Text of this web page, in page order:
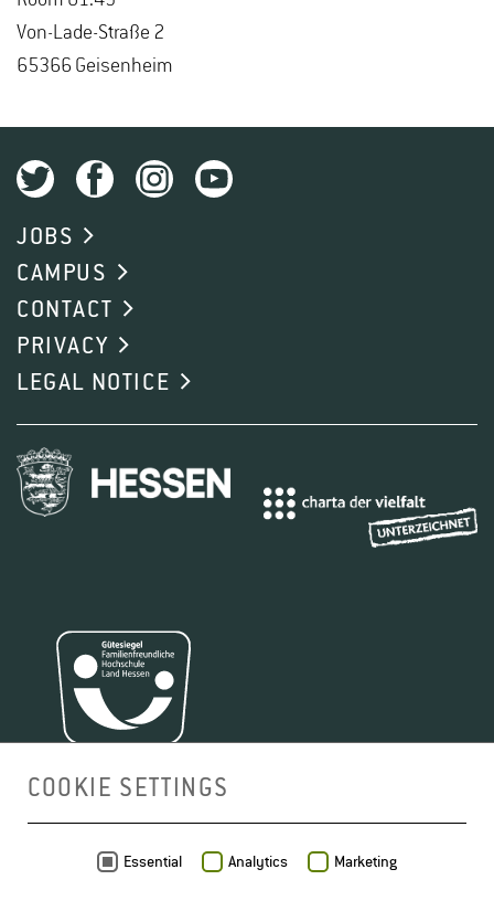
Von-Lade-Straße 2
65366 Geisen­heim
JOBS
CAMPUS
CONTACT
PRIVACY
LEGAL NOTICE
COOKIE SETTINGS
Essential Analytics Marketing